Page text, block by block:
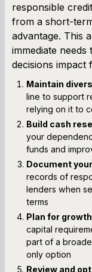
responsible
from a short-
advantage. This
immediate
decisions impact
Maintain
line to support
relying on it to
Build cash
your
funds and
Document
records of
lenders when
terms
Plan for
capital
part of a
only option
Review and